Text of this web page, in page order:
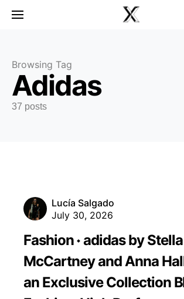
Browsing Tag
Adidas
37 posts
Lucía Salgado
July 30, 2026
Fashion adidas by Stella
McCartney and Anna
an Exclusive Collection